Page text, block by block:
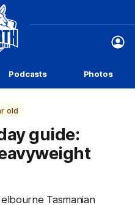
Podcasts Photos
old
guide:
Tasmanian